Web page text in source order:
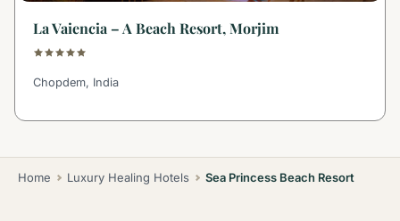
La Vaiencia – A Beach Resort, Morjim
Chopdem, India
Home Luxury Healing Hotels Sea Princess Beach Resort